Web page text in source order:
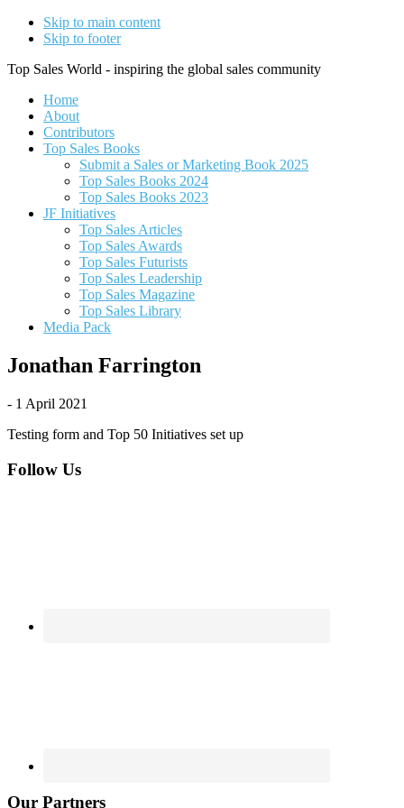
Skip to main content
Skip to footer
Top Sales World - inspiring the global sales community
Home
About
Contributors
Top Sales Books
Submit a Sales or Marketing Book 2025
Top Sales Books 2024
Top Sales Books 2023
JF Initiatives
Top Sales Articles
Top Sales Awards
Top Sales Futurists
Top Sales Leadership
Top Sales Magazine
Top Sales Library
Media Pack
Jonathan Farrington
- 1 April 2021
Testing form and Top 50 Initiatives set up
Footer
Follow Us
Our Partners